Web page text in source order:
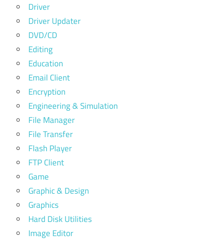
Driver
Driver Updater
DVD/CD
Editing
Education
Email Client
Encryption
Engineering & Simulation
File Manager
File Transfer
Flash Player
FTP Client
Game
Graphic & Design
Graphics
Hard Disk Utilities
Image Editor